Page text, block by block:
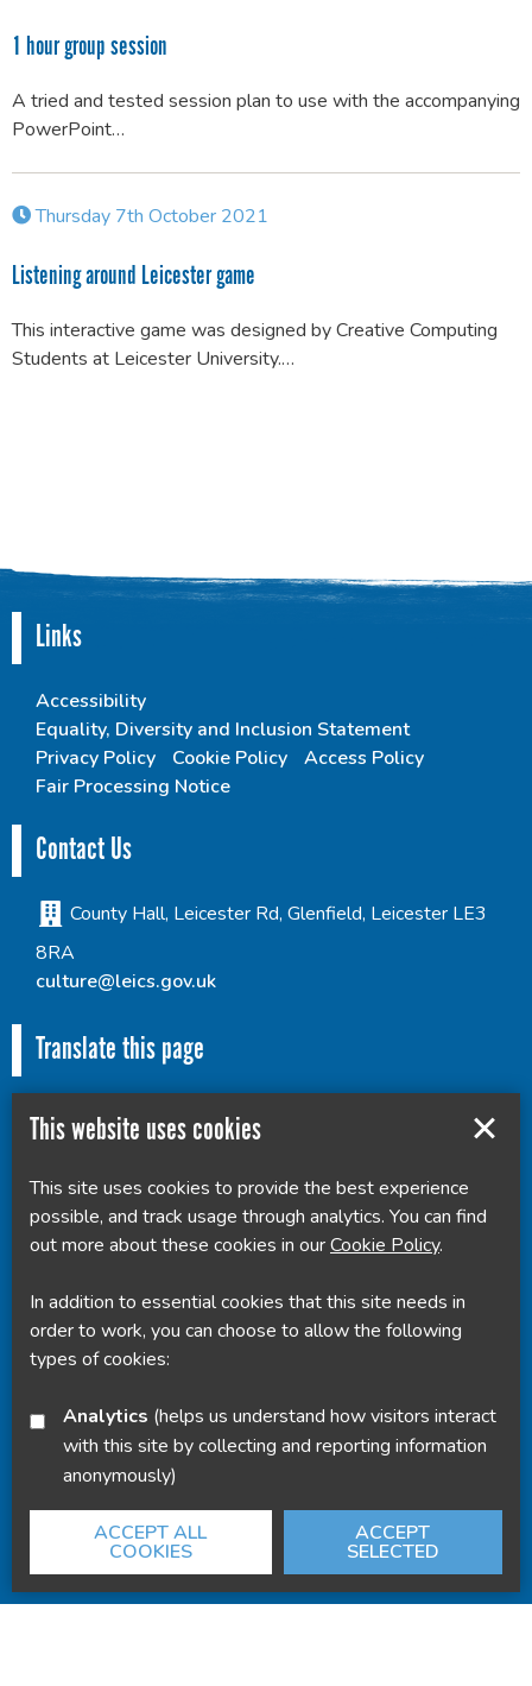
1 hour group session
A tried and tested session plan to use with the accompanying
PowerPoint…
Thursday 7th October 2021
Listening around Leicester game
This interactive game was designed by Creative Computing
Students at Leicester University.…
Links
Accessibility
Equality, Diversity and Inclusion Statement
Privacy Policy
Cookie Policy
Access Policy
Fair Processing Notice
Contact Us
County Hall, Leicester Rd, Glenfield, Leicester LE3
8RA
culture@leics.gov.uk
Translate this page
Powered by Translate
This website uses cookies
This site uses cookies to provide the best experience
possible, and track usage through analytics. You can find
out more about these cookies in ourCookie Policy.
In addition to essential cookies that this site needs in
order to work, you can choose to allow the following
types of cookies:
Analytics
with this site by collecting and reporting information
anonymously)
ACCEPT ALL
COOKIES
ACCEPT
SELECTED